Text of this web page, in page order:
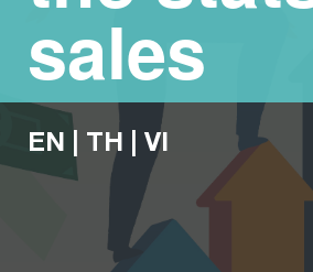
sales
EN TH VI